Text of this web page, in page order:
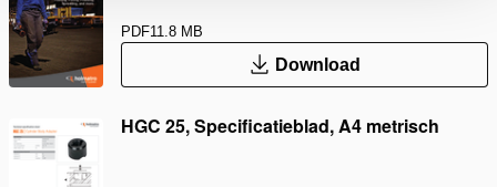
PDF11.8 MB
Download
HGC 25, Specificatieblad, A4 metrisch